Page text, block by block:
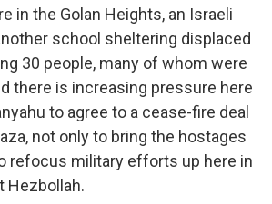
in the Golan Heights, an Israeli
school sheltering displaced
30 people, many of whom were
there is increasing pressure here
to agree to a cease-fire deal
not only to bring the hostages
refocus military efforts up here in
Hezbollah.